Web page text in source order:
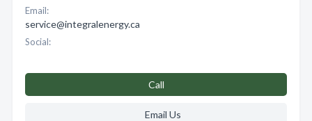
Email:
service@integralenergy.ca
Social:
Call
Email Us